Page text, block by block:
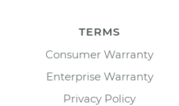
TERMS
Consumer Warranty
Enterprise Warranty
Privacy Policy